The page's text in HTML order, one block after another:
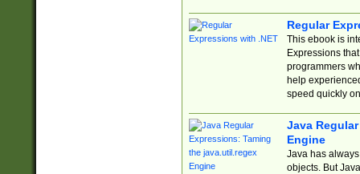
Regular
This ebook is
Expressions
programmers
help
speed quickly
Java
Engine
Java has
objects. But